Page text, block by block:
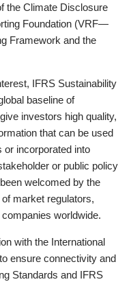
the Climate Disclosure
Foundation (VRF—
Framework and the
IFRS Sustainability
baseline of
investors high quality,
that can be used
or incorporated into
or public policy
welcomed by the
market regulators,
worldwide.
with the International
ensure connectivity and
Standards and IFRS